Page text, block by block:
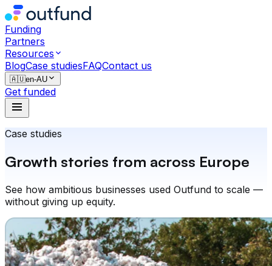
Funding
Partners
Resources
BlogCase studiesFAQContact us
🇦🇺en-AU
Get funded
Case studies
Growth stories from across Europe
See how ambitious businesses used Outfund to scale —
without giving up equity.